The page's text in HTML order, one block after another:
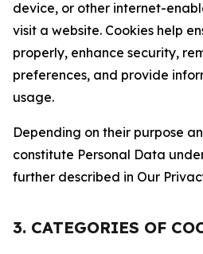
device, or other internet-
visit a website. Cookies help
properly, enhance security,
preferences, and provide
usage.
Depending on their purpose
constitute Personal Data
further described in Our
3. CATEGORIES OF